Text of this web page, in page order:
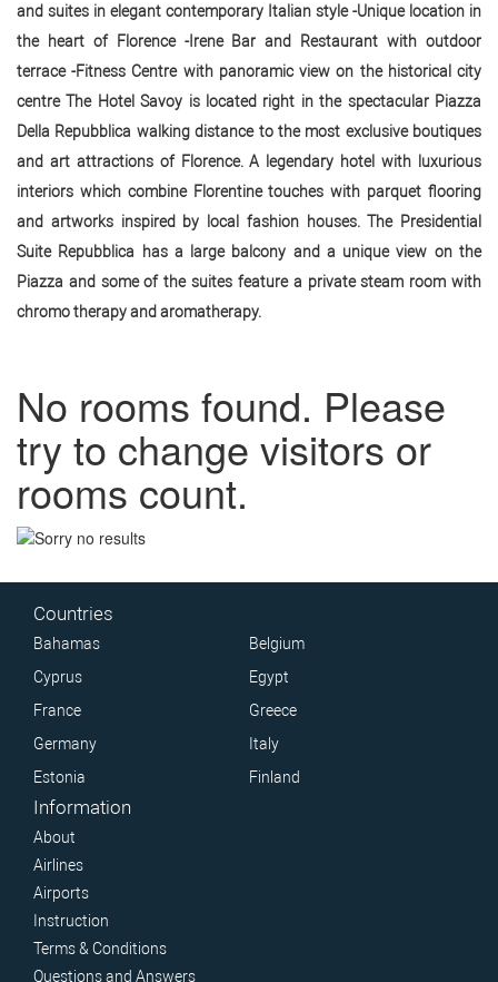
and suites in elegant contemporary Italian style -Unique location in
the heart of Florence -Irene Bar and Restaurant with outdoor
terrace -Fitness Centre with panoramic view on the historical city
centre The Hotel Savoy is located right in the spectacular Piazza
Della Repubblica walking distance to the most exclusive boutiques
and art attractions of Florence. A legendary hotel with luxurious
interiors which combine Florentine touches with parquet flooring
and artworks inspired by local fashion houses. The Presidential
Suite Repubblica has a large balcony and a unique view on the
Piazza and some of the suites feature a private steam room with
chromo therapy and aromatherapy.
No rooms found. Please
try to change visitors or
rooms count.
Countries
Bahamas
Belgium
Cyprus
Egypt
France
Greece
Germany
Italy
Estonia
Finland
Information
About
Airlines
Airports
Instruction
Terms & Conditions
Questions and Answers